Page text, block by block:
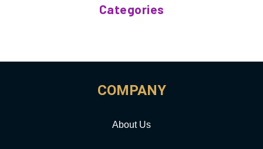
Categories
COMPANY
About Us